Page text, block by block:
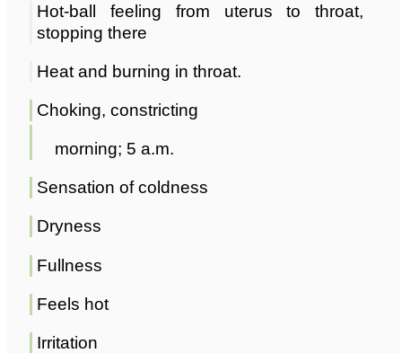
Hot-ball feeling from uterus to throat,
stopping there
Heat and burning in throat.
Choking, constricting
morning; 5 a.m.
Sensation of coldness
Dryness
Fullness
Feels hot
Irritation